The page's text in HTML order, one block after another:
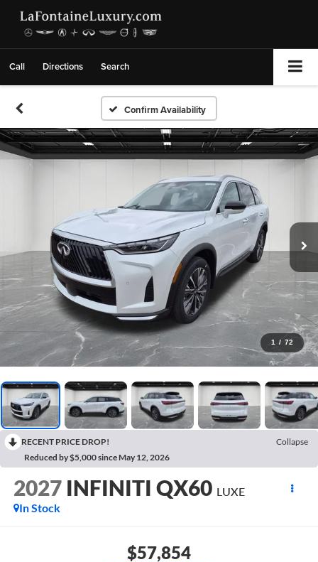
Call Directions Search
Confirm Availability
1 / 72
RECENT PRICE DROP!
Collapse
Reduced by $5,000 since May 12, 2026
2027 INFINITI QX60 LUXE
In Stock
$57,854